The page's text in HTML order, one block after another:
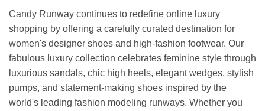
Candy Runway continues to redefine online luxury
shopping by offering a carefully curated destination for
women's designer shoes and high-fashion footwear. Our
fabulous luxury collection celebrates feminine style through
luxurious sandals, chic high heels, elegant wedges, stylish
pumps, and statement-making shoes inspired by the
world's leading fashion modeling runways. Whether you